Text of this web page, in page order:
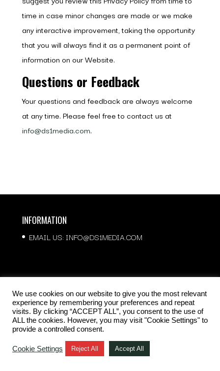
time in case minor changes are made or we make
any interactive improvement, taking the opportunity
that you will always find it as a permanent point of
information on our Website.
Questions or Feedback
Your questions and feedback are always welcome
at any time. Please feel free to contact us at
info@ds1media.com.
INFORMATION
EMAIL US: INFO@DS1MEDIA.COM
QUICK LINKS
ABOUT US
OUR SERVICES
CONTACT US
We use cookies on our website to give you the most relevant
experience by remembering your preferences and repeat
visits. By clicking “ACCEPT ALL”, you consent to the use of
ALL the cookies. However, you may visit "Cookie Settings" to
provide a controlled consent.
Cookie Settings Reject All Accept All